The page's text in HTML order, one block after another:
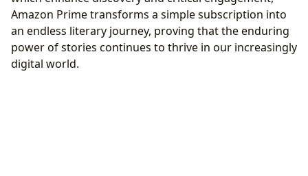
Amazon Prime transforms a simple subscription into
an endless literary journey, proving that the enduring
power of stories continues to thrive in our increasingly
digital world.